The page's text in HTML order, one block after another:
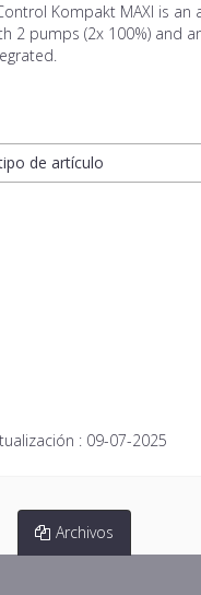
Kompakt MAXI is
2 pumps (2x 100%) and
de artículo
: 09-07-2025
Archivos